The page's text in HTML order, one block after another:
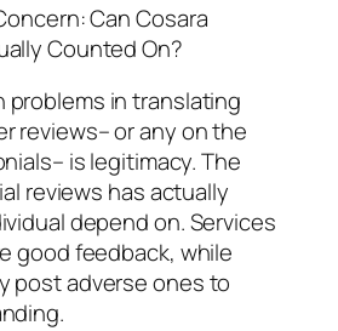
Can Cosara
Counted On?
problems in translating
reviews– or any on the
is legitimacy. The
reviews has actually
depend on. Services
good feedback, while
post adverse ones to